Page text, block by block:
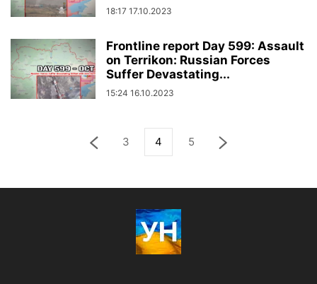
18:17 17.10.2023
Frontline report Day 599: Assault
on Terrikon: Russian Forces
Suffer Devastating...
15:24 16.10.2023
3 4 5